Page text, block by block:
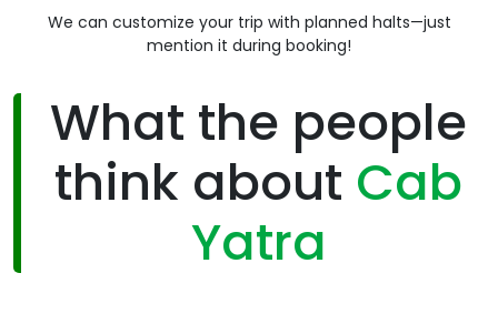
We can customize your trip with planned halts—just
mention it during booking!
What the people
think about Cab
Yatra